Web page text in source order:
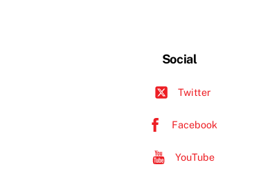
Social
Twitter
Facebook
YouTube